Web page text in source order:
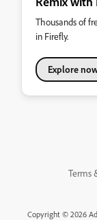
Thousands of
in Firefly.
Explore
Terms
Copyright © 2026